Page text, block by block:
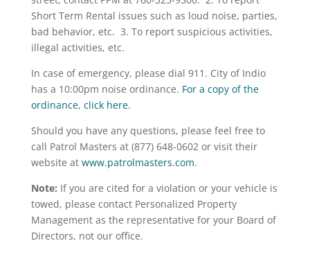
Short Term Rental issues such as loud noise, parties,
bad behavior, etc. 3. To report suspicious activities,
illegal activities, etc.
In case of emergency, please dial 911. City of Indio
has a 10:00pm noise ordinance. For a copy of the
ordinance, click here.
Should you have any questions, please feel free to
call Patrol Masters at (877) 648-0602 or visit their
website at www.patrolmasters.com.
Note: If you are cited for a violation or your vehicle is
towed, please contact Personalized Property
Management as the representative for your Board of
Directors, not our office.